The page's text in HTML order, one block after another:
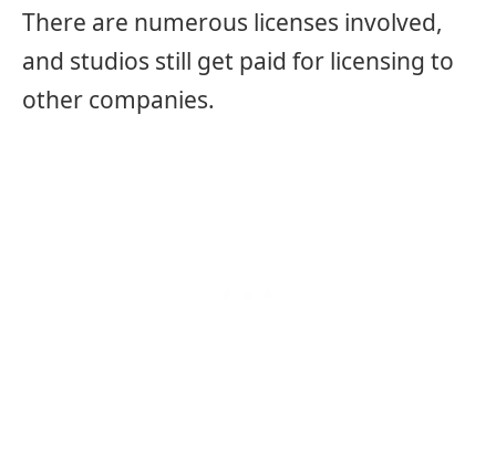
There are numerous licenses involved,
and studios still get paid for licensing to
other companies.